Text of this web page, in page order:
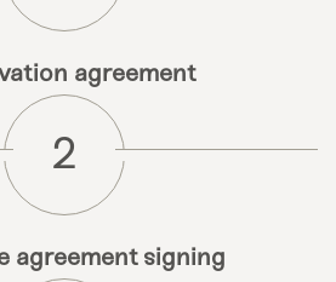
agreement
2
agreement signing